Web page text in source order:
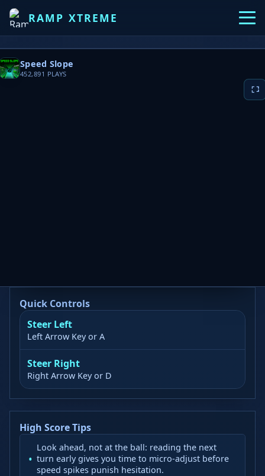
RAMP XTREME
Speed Slope
452,891 PLAYS
Quick Controls
Steer Left
Left Arrow Key or A
Steer Right
Right Arrow Key or D
High Score Tips
Look ahead, not at the ball: reading the next
turn early gives you time to micro-adjust before
speed spikes punish hesitation.